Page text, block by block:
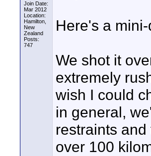
Join Date:
Mar 2012
Location:
Hamilton,
New
Zealand
Posts:
747
Here's a
We shot it
extremely
wish I could
in general,
restraints
over 100